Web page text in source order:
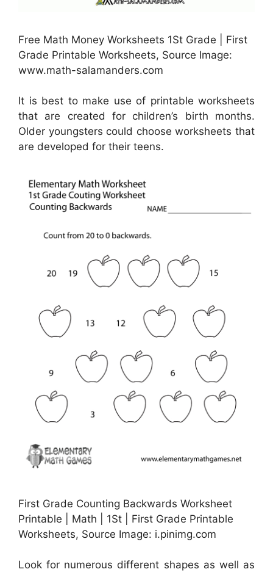
Free Math Money Worksheets 1St Grade | First
Grade Printable Worksheets, Source Image:
www.math-salamanders.com
It is best to make use of printable worksheets
that are created for children’s birth months.
Older youngsters could choose worksheets that
are developed for their teens.
First Grade Counting Backwards Worksheet
Printable | Math | 1St | First Grade Printable
Worksheets, Source Image: i.pinimg.com
Look for numerous different shapes as well as